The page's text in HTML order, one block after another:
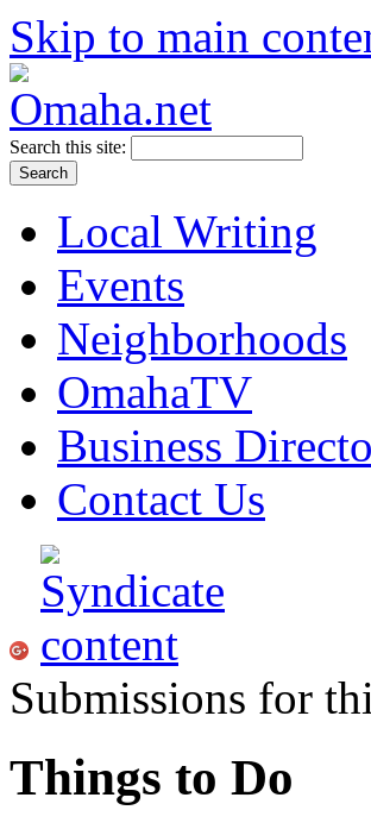
Skip to main
Search this site:
Local Writing
Events
Neighborhoods
OmahaTV
Business
Contact Us
Submissions for
Things to Do